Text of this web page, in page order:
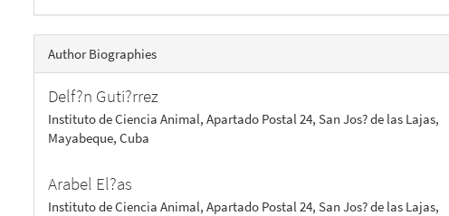
Author Biographies
Delf?n Guti?rrez
Instituto de Ciencia Animal, Apartado Postal 24, San Jos? de las Lajas,
Mayabeque, Cuba
Arabel El?as
Instituto de Ciencia Animal, Apartado Postal 24, San Jos? de las Lajas,